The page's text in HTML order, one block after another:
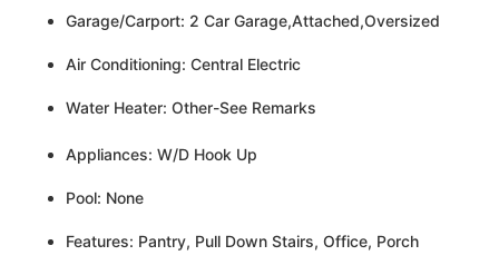
Garage/Carport: 2 Car Garage,Attached,Oversized
Air Conditioning: Central Electric
Water Heater: Other-See Remarks
Appliances: W/D Hook Up
Pool: None
Features: Pantry, Pull Down Stairs, Office, Porch